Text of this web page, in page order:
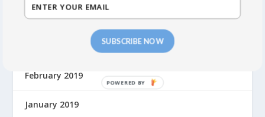
April 2019
February 2019
January 2019
SUBSCRIBE NOW
P